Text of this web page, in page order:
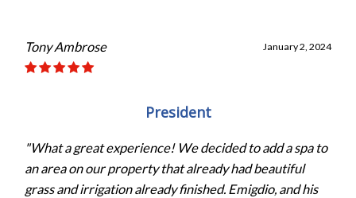
January 2, 2024
Tony Ambrose
President
"What a great experience! We decided to add a spa to
an area on our property that already had beautiful
grass and irrigation already finished. Emigdio, and his